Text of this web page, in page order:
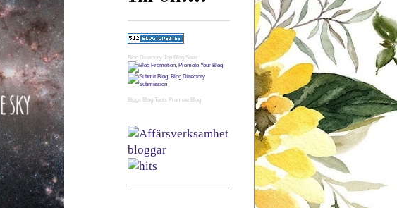
Blog Directory Top Blog Sites
Blogs Blog Tools Promote Blog